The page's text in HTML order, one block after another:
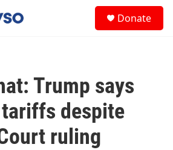
Donate
Trump says
despite
ruling